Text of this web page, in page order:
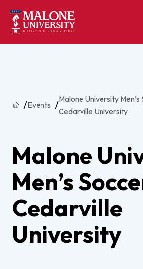
HomeEvents
Malone University Men’s
Cedarville University
Malone
Men’s
Cedarville
University